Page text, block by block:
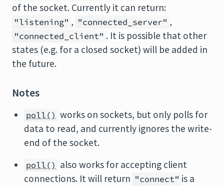
of the socket. Currently it can return:
"listening" , "connected_server" ,
"connected_client" . It is possible that other
states (e.g. for a closed socket) will be added in
the future.
Notes
poll() works on sockets, but only polls for
data to read, and currently ignores the write-
end of the socket.
poll() also works for accepting client
connections. It will return "connect" is a